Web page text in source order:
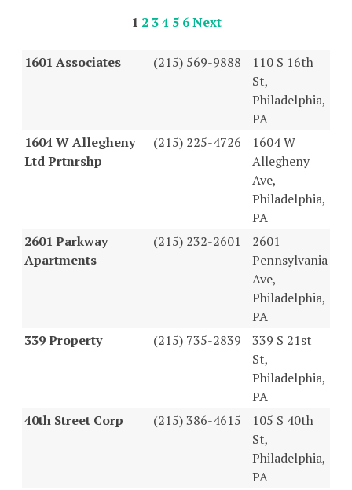
1 2 3 4 5 6 Next
1601 Associates (215) 569-9888
110 S 16th
St,
Philadelphia,
PA
1604 W Allegheny
Ltd Prtnrshp
(215) 225-4726
1604 W
Allegheny
Ave,
Philadelphia,
PA
2601 Parkway
Apartments
(215) 232-2601
2601
Pennsylvania
Ave,
Philadelphia,
PA
339 Property
(215) 735-2839
339 S 21st
St,
Philadelphia,
PA
40th Street Corp
(215) 386-4615
105 S 40th
St,
Philadelphia,
PA